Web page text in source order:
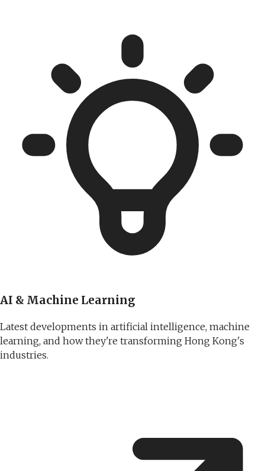
AI & Machine Learning
Latest developments in artificial intelligence, machine
learning, and how they're transforming Hong Kong's
industries.